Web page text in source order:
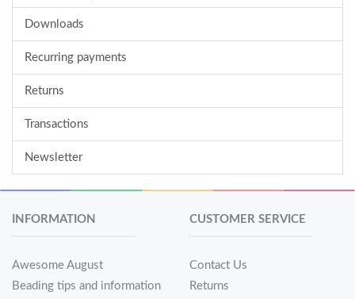
Downloads
Recurring payments
Returns
Transactions
Newsletter
INFORMATION
Awesome August
Beading tips and information
CUSTOMER SERVICE
Contact Us
Returns